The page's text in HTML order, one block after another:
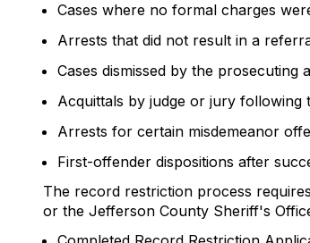
Cases where no formal charges
Arrests that did not result in a
Cases dismissed by the
Acquittals by judge or jury following
Arrests for certain misdemeanor
First-offender dispositions after
The record restriction process
or the Jefferson County Sheriff's